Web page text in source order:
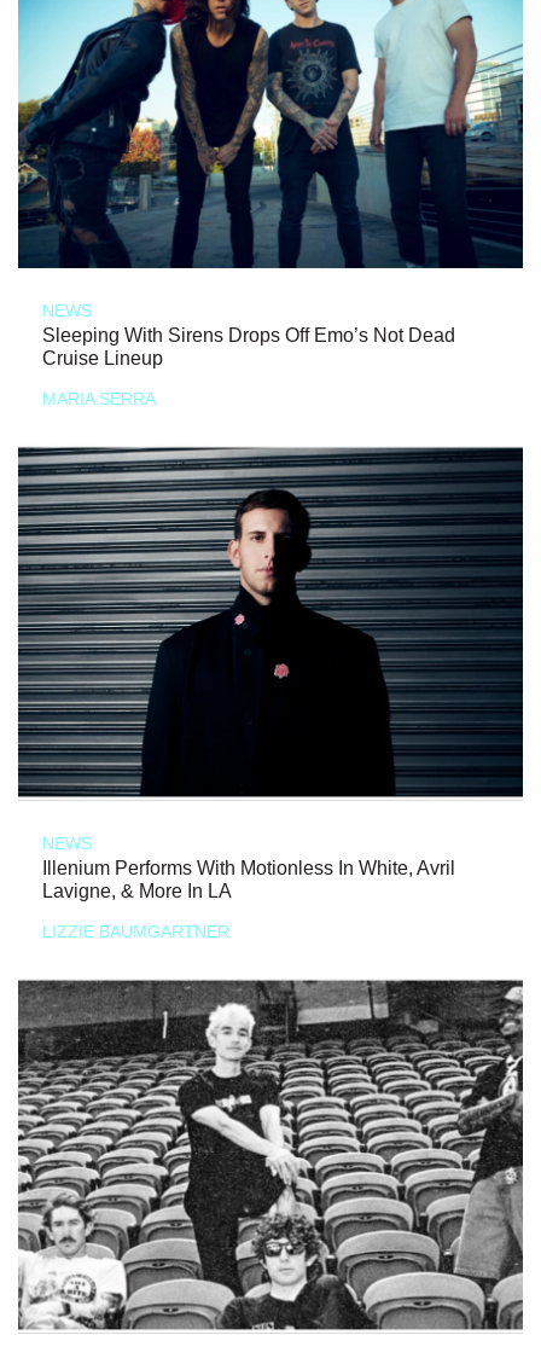
NEWS
Sleeping With Sirens Drops Off Emo’s Not Dead
Cruise Lineup
MARIA SERRA
NEWS
Illenium Performs With Motionless In White, Avril
Lavigne, & More In LA
LIZZIE BAUMGARTNER